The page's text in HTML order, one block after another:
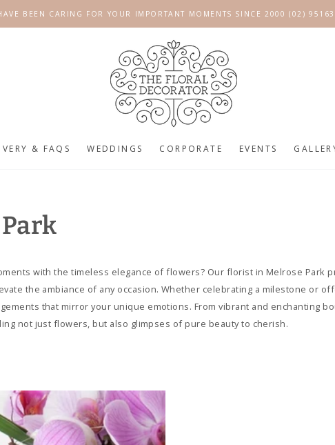
BEEN CARING FOR YOUR IMPORTANT MOMENTS SINCE 2000 (02)
& FAQS WEDDINGS CORPORATE EVENTS
with the timeless elegance of flowers? Our florist in Melrose Park
the ambiance of any occasion. Whether celebrating a milestone or
that mirror your unique emotions. From vibrant and enchanting
not just flowers, but also glimpses of pure beauty to cherish.